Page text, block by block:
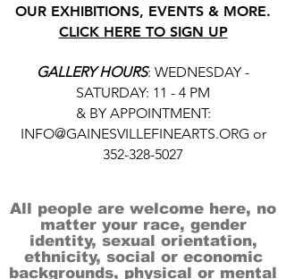
OUR EXHIBITIONS, EVENTS & MORE.
CLICK HERE TO SIGN UP
GALLERY HOURS: WEDNESDAY -
SATURDAY: 11 - 4 PM
& BY APPOINTMENT:
INFO@GAINESVILLEFINEARTS.ORG or
352-328-5027
All people are welcome here, no
matter your race, gender
identity, sexual orientation,
ethnicity, social or economic
backgrounds, physical or mental